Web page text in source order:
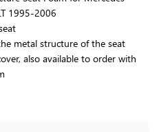
1995-2006
metal structure of the seat
also available to order with